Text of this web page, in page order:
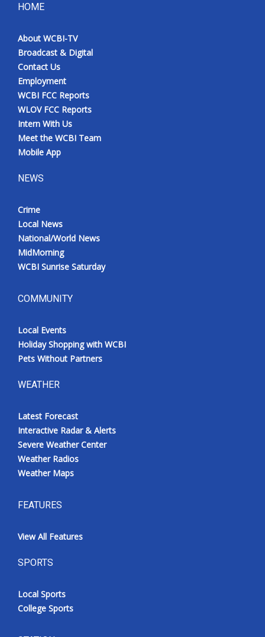
HOME
About WCBI-TV
Broadcast & Digital
Contact Us
Employment
WCBI FCC Reports
WLOV FCC Reports
Intern With Us
Meet the WCBI Team
Mobile App
NEWS
Crime
Local News
National/World News
MidMorning
WCBI Sunrise Saturday
COMMUNITY
Local Events
Holiday Shopping with WCBI
Pets Without Partners
WEATHER
Latest Forecast
Interactive Radar & Alerts
Severe Weather Center
Weather Radios
Weather Maps
FEATURES
View All Features
SPORTS
Local Sports
College Sports